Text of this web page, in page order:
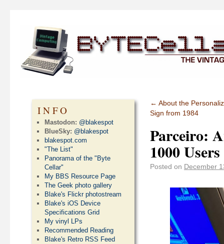
← About the
Sign from 1984
Parceiro:
1000 Users
Posted on December
INFO
Mastodon: @blakespot
BlueSky: @blakespot
blakespot.com
"The List"
Panorama of the "Byte
Cellar"
My BBS Resource Page
The Geek photo gallery
Blake's Flickr photostream
Blake's iOS Device
Specifications Grid
My vinyl LPs
Recommended Reading
Blake's Retro RSS Feed